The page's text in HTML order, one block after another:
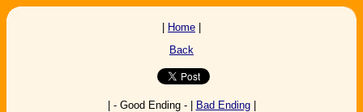
Home
Back
| - Good Ending - | Bad Ending|